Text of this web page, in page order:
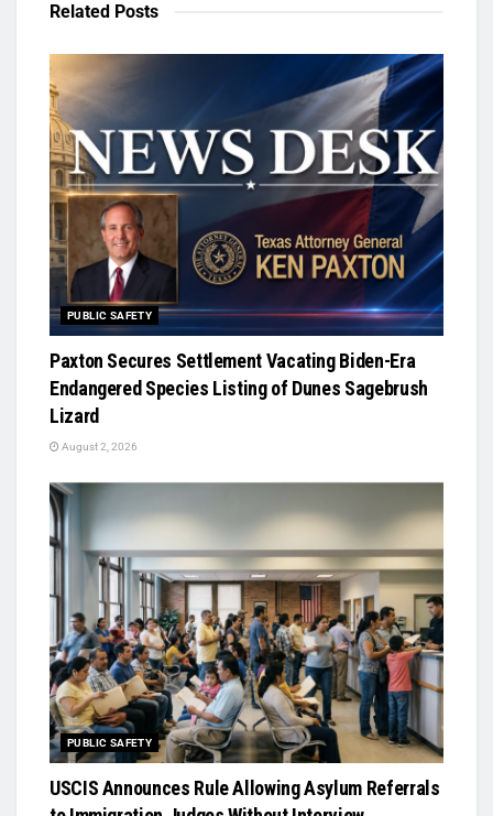
Related Posts
PUBLIC SAFETY
Paxton Secures Settlement Vacating Biden-Era
Endangered Species Listing of Dunes Sagebrush
Lizard
August 2, 2026
PUBLIC SAFETY
USCIS Announces Rule Allowing Asylum Referrals